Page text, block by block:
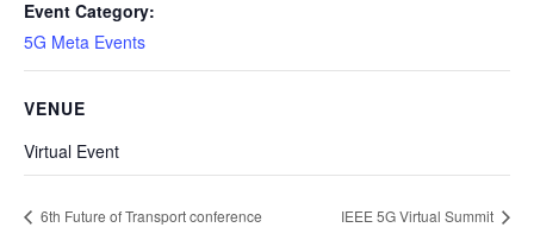
Event Category:
5G Meta Events
VENUE
Virtual Event
6th Future of Transport conference IEEE 5G Virtual Summit